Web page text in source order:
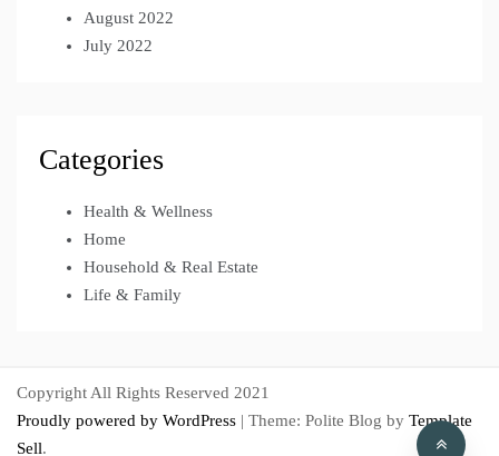
August 2022
July 2022
Categories
Health & Wellness
Home
Household & Real Estate
Life & Family
Copyright All Rights Reserved 2021
Proudly powered by WordPress | Theme: Polite Blog by Template
Sell.